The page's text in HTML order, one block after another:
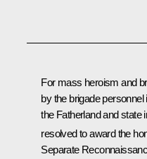
For mass heroism and
by the brigade
the Fatherland and state
resolved to award the
Separate